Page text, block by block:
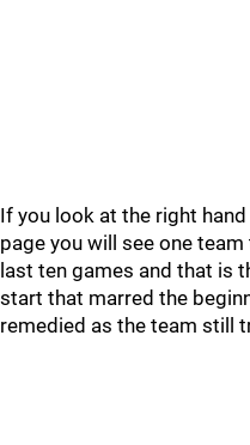
If you look at the right
page you will see one
last ten games and that is
start that marred the
remedied as the team still